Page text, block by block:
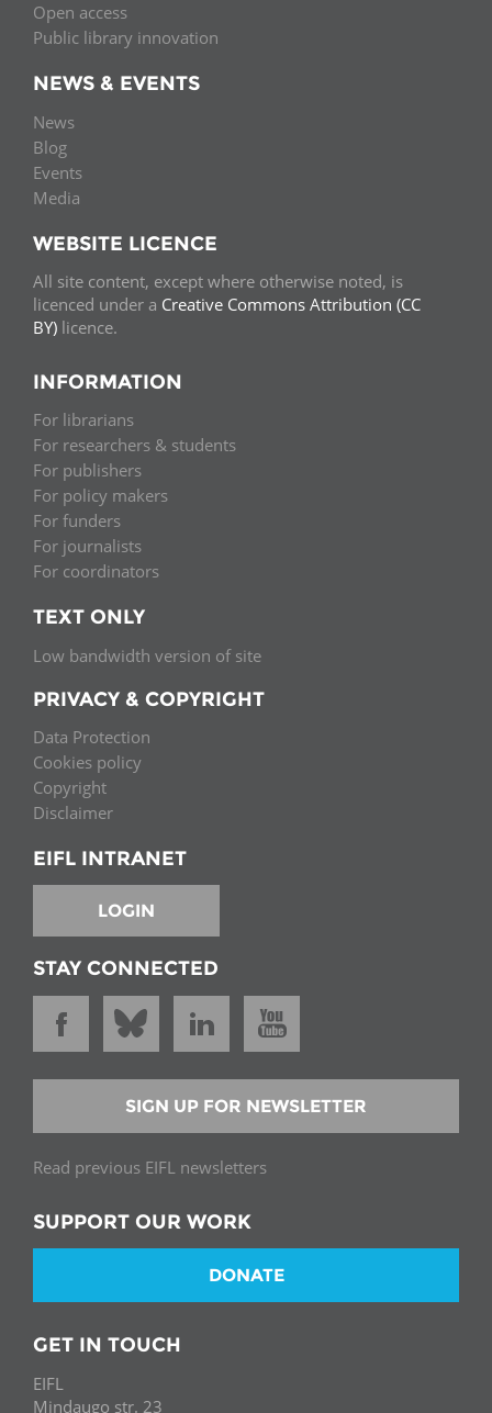
Open access
Public library innovation
NEWS & EVENTS
News
Blog
Events
Media
WEBSITE LICENCE
All site content, except where otherwise noted, is
licenced under a Creative Commons Attribution (CC
BY) licence.
INFORMATION
For librarians
For researchers & students
For publishers
For policy makers
For funders
For journalists
For coordinators
TEXT ONLY
Low bandwidth version of site
PRIVACY & COPYRIGHT
Data Protection
Cookies policy
Copyright
Disclaimer
EIFL INTRANET
LOGIN
STAY CONNECTED
SIGN UP FOR NEWSLETTER
Read previous EIFL newsletters
SUPPORT OUR WORK
DONATE
GET IN TOUCH
EIFL
Mindaugo str. 23